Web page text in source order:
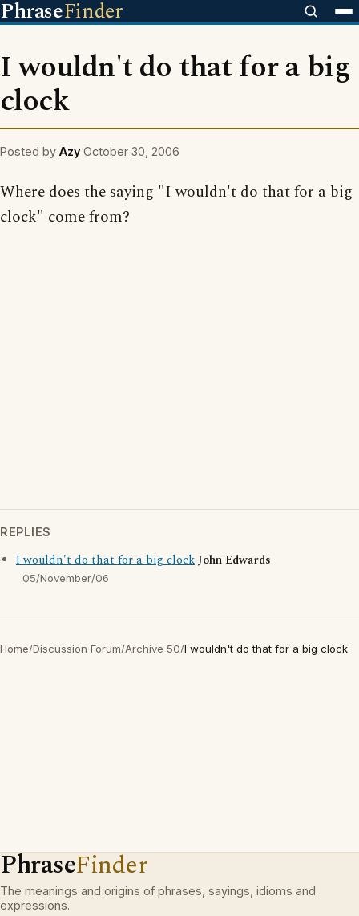
PhraseFinder
I wouldn't do that for a big
clock
Posted by Azy October 30, 2006
Where does the saying "I wouldn't do that for a big
clock" come from?
REPLIES
I wouldn't do that for a big clockJohn Edwards
05/November/06
Home/Discussion Forum/Archive 50/I wouldn't do that for a big clock
PhraseFinder
The meanings and origins of phrases, sayings, idioms and
expressions.